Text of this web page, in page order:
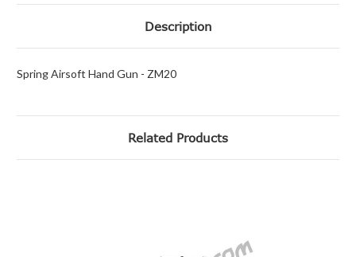
Description
Spring Airsoft Hand Gun - ZM20
Related Products